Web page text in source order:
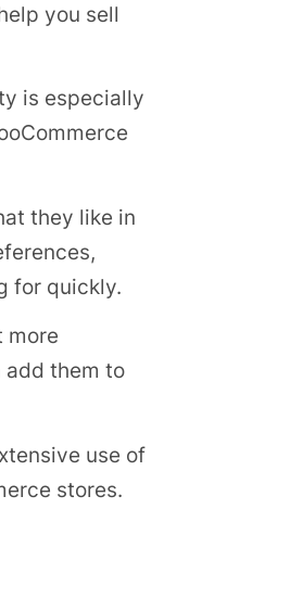
you sell
is especially
they like in
for quickly.
more
add them to
use of
stores.